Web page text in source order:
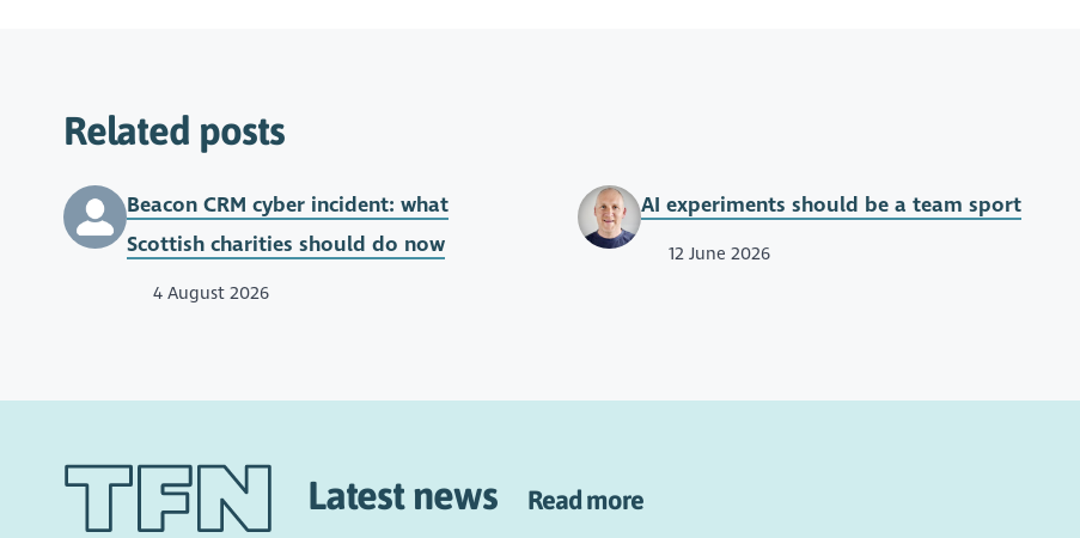
Related posts
Beacon CRM cyber incident: what
Scottish charities should do now
4 August 2026
AI experiments should be a team sport
12 June 2026
Latest news Read more